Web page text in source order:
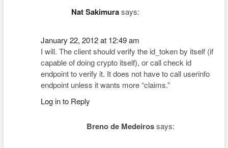
Nat Sakimura says:
January 22, 2012 at 12:49 am
I will. The client should verify the id_token by itself (if
capable of doing crypto itself), or call check id
endpoint to verify it. It does not have to call userinfo
endpoint unless it wants more “claims.”
Log in to Reply
Breno de Medeiros says: